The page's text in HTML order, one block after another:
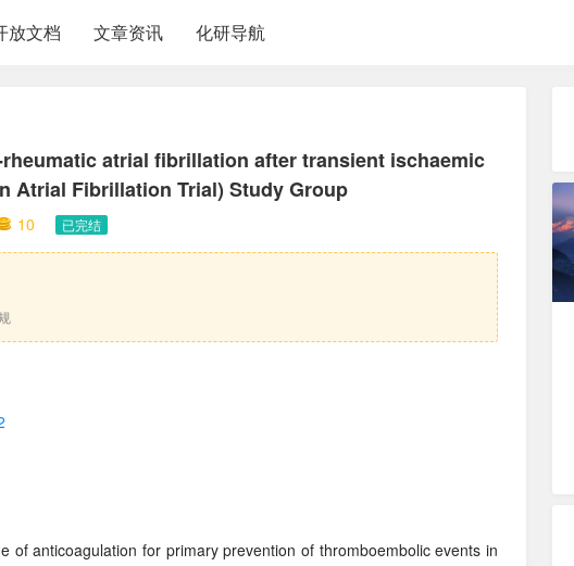
放文档 文章资讯 化研导航
atrial fibrillation after transient ischaemic
Atrial Fibrillation Trial) Study Group
10 已完结
of anticoagulation for primary prevention of thromboembolic events in